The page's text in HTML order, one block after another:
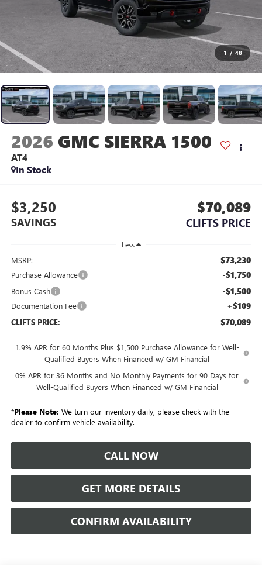
1 / 48
2026 GMC SIERRA 1500
AT4
In Stock
$3,250
SAVINGS
$70,089
CLIFTS PRICE
Less
MSRP: $73,230
Purchase Allowance -$1,750
Bonus Cash -$1,500
Documentation Fee +$109
CLIFTS PRICE: $70,089
1.9% APR for 60 Months Plus $1,500 Purchase Allowance for Well-
Qualified Buyers When Financed w/ GM Financial
0% APR for 36 Months and No Monthly Payments for 90 Days for
Well-Qualified Buyers When Financed w/ GM Financial
*Please Note: We turn our inventory daily, please check with the
dealer to confirm vehicle availability.
CALL NOW
GET MORE DETAILS
CONFIRM AVAILABILITY